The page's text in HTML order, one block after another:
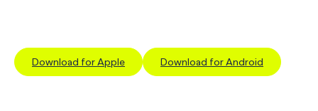
Download for Apple Download for Android